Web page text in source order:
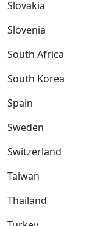
Slovakia
Slovenia
South Africa
South Korea
Spain
Sweden
Switzerland
Taiwan
Thailand